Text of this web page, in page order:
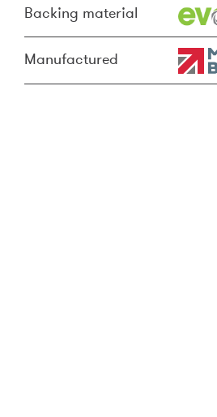
Backing material
Manufactured